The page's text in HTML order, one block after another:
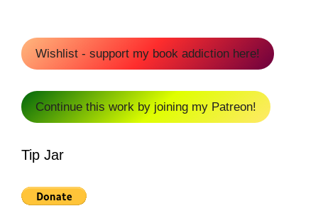
Wishlist - support my book addiction here!
Continue this work by joining my Patreon!
Tip Jar